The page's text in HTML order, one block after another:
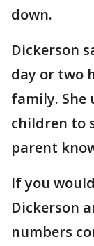
down.
Dickerson
day or two
family. She
children to
parent
If you
Dickerson
numbers